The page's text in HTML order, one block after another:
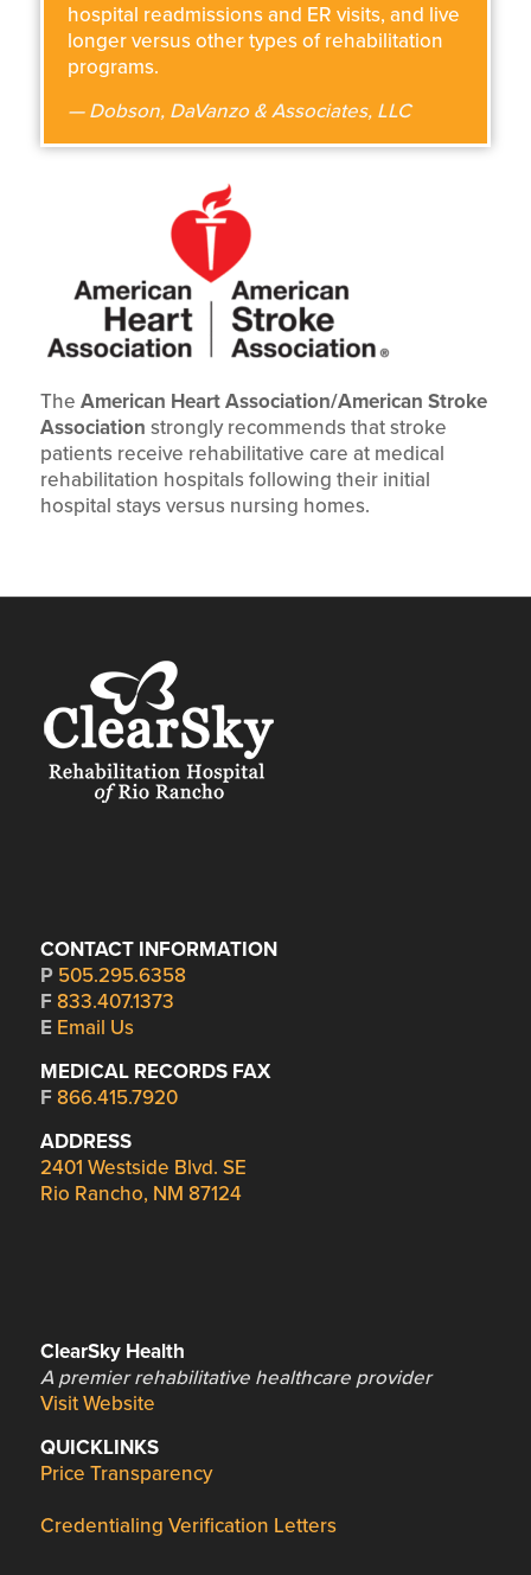
hospital readmissions and ER visits, and live
longer versus other types of rehabilitation
programs.
— Dobson, DaVanzo & Associates, LLC
The American Heart Association/American Stroke
Association strongly recommends that stroke
patients receive rehabilitative care at medical
rehabilitation hospitals following their initial
hospital stays versus nursing homes.
CONTACT INFORMATION
P 505.295.6358
F 833.407.1373
E Email Us
MEDICAL RECORDS FAX
F 866.415.7920
ADDRESS
2401 Westside Blvd. SE
Rio Rancho, NM 87124
ClearSky Health
A premier rehabilitative healthcare provider
Visit Website
QUICKLINKS
Price Transparency
Credentialing Verification Letters